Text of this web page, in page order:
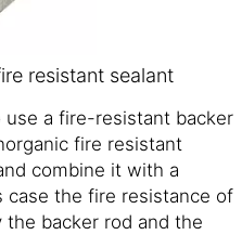
resistant sealant
a fire-resistant backer
fire resistant
combine it with a
case the fire resistance of
backer rod and the